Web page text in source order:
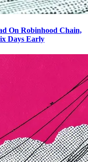
On Robinhood Chain,
Days Early